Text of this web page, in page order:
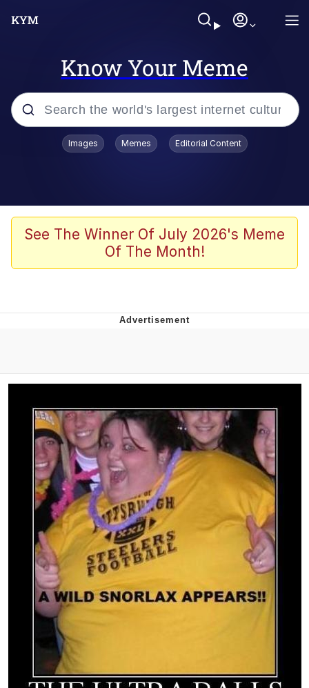
Know Your Meme
Popular searches
67 Meme
Evelyn Smith Smiling /
Evelynsmithhhhh Stare
My Father-In-Law Is A Builder / We
Can't, We Don't Know How To Do It
Jacob Batalon CEO of Sex
Images Memes Editorial Content
See The Winner Of July 2026's Meme
Of The Month!